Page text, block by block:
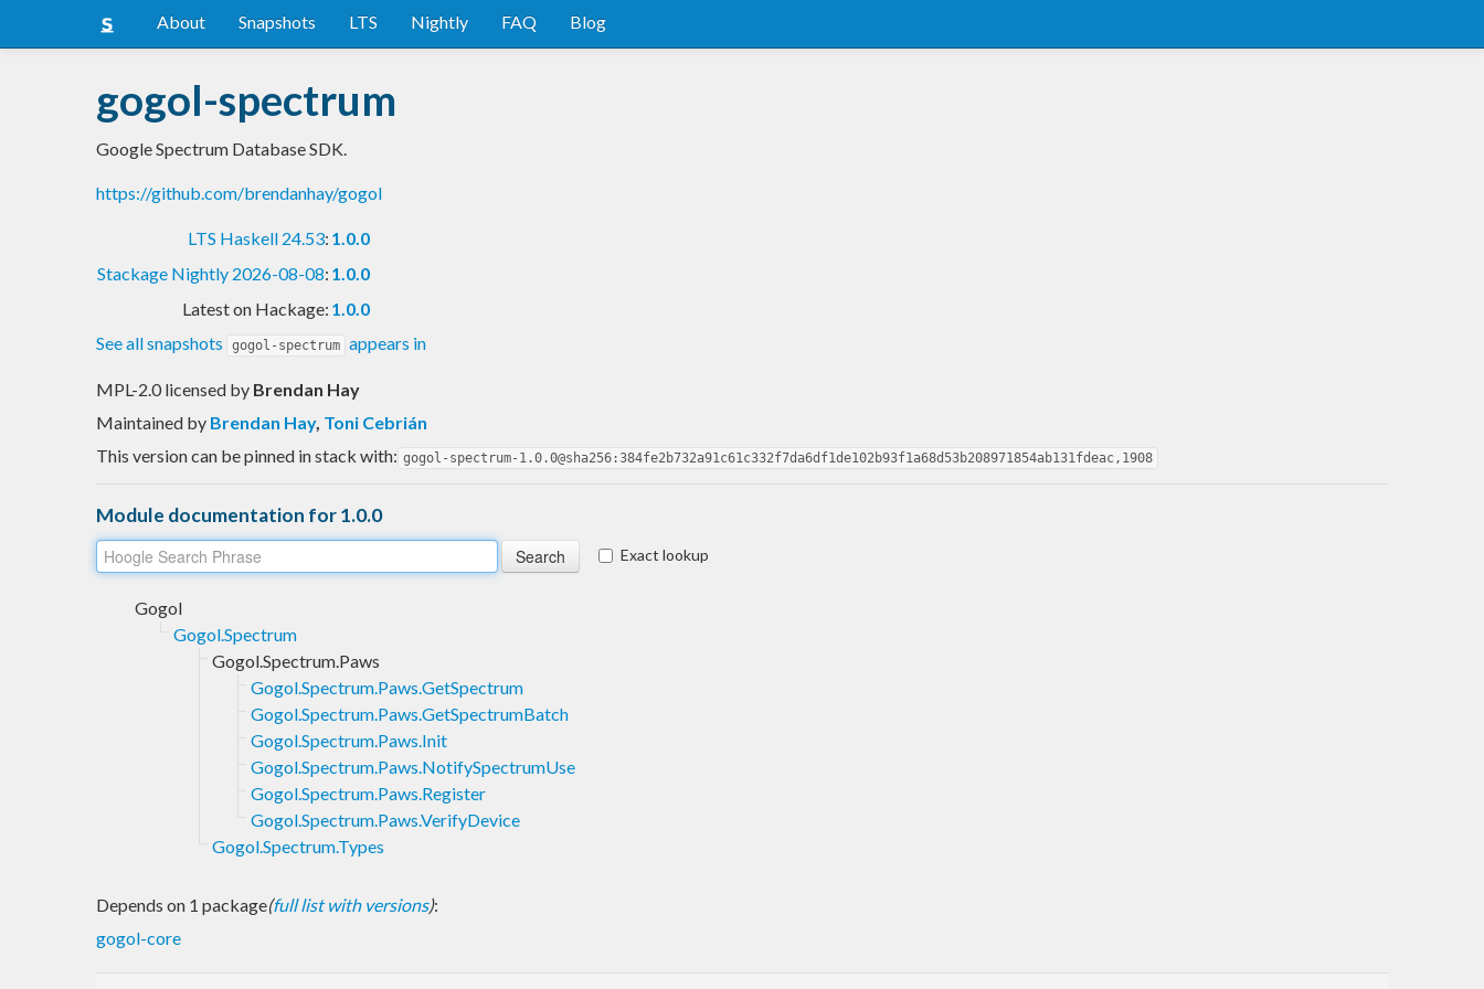
About Snapshots LTS Nightly FAQ Blog
gogol-spectrum
Google Spectrum Database SDK.
https://github.com/brendanhay/gogol
LTS Haskell 24.53: 1.0.0
Stackage Nightly 2026-08-08: 1.0.0
Latest on Hackage: 1.0.0
See all snapshots
gogol-spectrum appears in
MPL-2.0 licensed by Brendan Hay
Maintained by Brendan Hay, Toni Cebrián
This version can be pinned in stack with: gogol-spectrum-1.0.0@sha256:384fe2b732a91c61c332f7da6df1de102b93f1a68d53b208971854ab131fdeac,1908
Module documentation for 1.0.0
Exact lookup
Gogol
Gogol.Spectrum
Gogol.Spectrum.Paws
Gogol.Spectrum.Paws.GetSpectrum
Gogol.Spectrum.Paws.GetSpectrumBatch
Gogol.Spectrum.Paws.Init
Gogol.Spectrum.Paws.NotifySpectrumUse
Gogol.Spectrum.Paws.Register
Gogol.Spectrum.Paws.VerifyDevice
Gogol.Spectrum.Types
Depends on 1 package(full list with versions):
gogol-core